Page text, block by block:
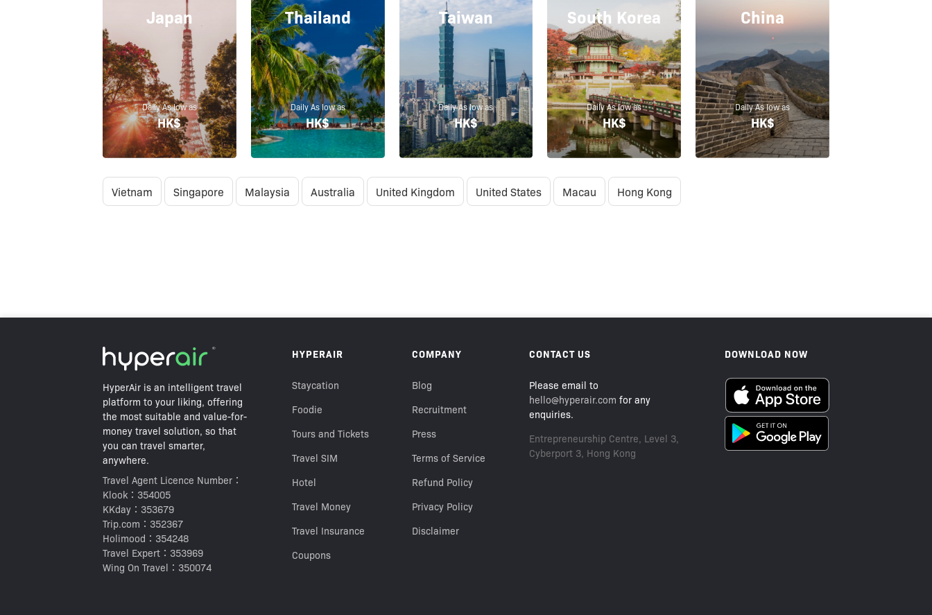
Japan
Daily As low as
HK$
Thailand
Daily As low as
HK$
Taiwan
Daily As low as
HK$
South Korea
Daily As low as
HK$
China
Daily As low as
HK$
Vietnam Singapore Malaysia Australia United Kingdom United States Macau Hong Kong
HK$38 Best Price Guarantee
HyperAir is an intelligent travel
platform to your liking, offering
the most suitable and value-for-
money travel solution, so that
you can travel smarter,
anywhere.
Travel Agent Licence Number：
Klook：354005
KKday：353679
Trip.com：352367
Holimood：354248
Travel Expert：353969
Wing On Travel：350074
HYPERAIR
Staycation
Foodie
Tours and Tickets
Travel SIM
Hotel
Travel Money
Travel Insurance
Coupons
COMPANY
Blog
Recruitment
Press
Terms of Service
Refund Policy
Privacy Policy
Disclaimer
CONTACT US
Please email to
hello@hyperair.com for any
enquiries.
Entrepreneurship Centre, Level 3,
Cyberport 3, Hong Kong
DOWNLOAD NOW